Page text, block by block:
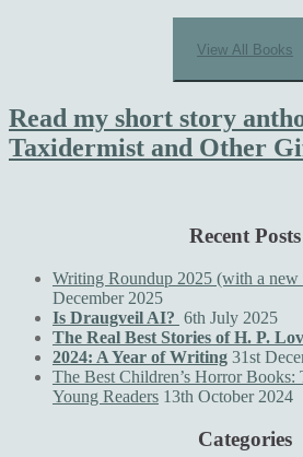
View All Books
Read my short story
Taxidermist and Other
Recent Posts
Writing Roundup 2025 (with a
December 2025
Is Draugveil AI? 6th July 2025
The Real Best Stories of H. P.
2024: A Year of Writing 31st
The Best Children’s Horror
Young Readers 13th October 2024
Categories